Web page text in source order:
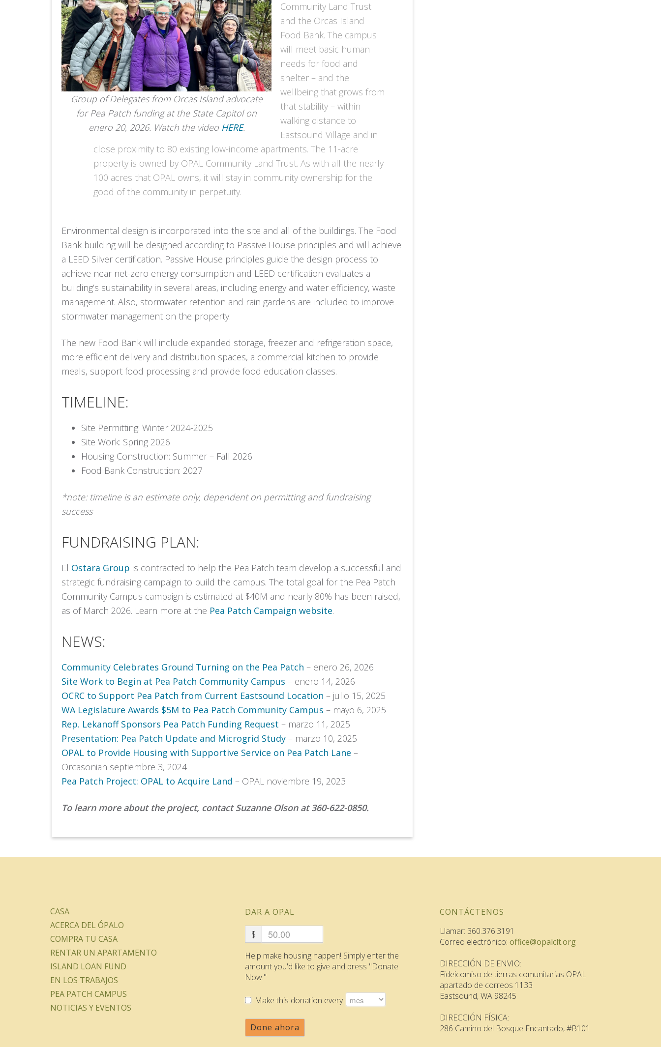
Group of Delegates from Orcas Island advocate
for Pea Patch funding at the State Capitol on
enero 20, 2026. Watch the video HERE.
Community Land Trust
and the Orcas Island
Food Bank. The campus
will meet basic human
needs for food and
shelter – and the
wellbeing that grows from
that stability – within
walking distance to
Eastsound Village and in
close proximity to 80 existing low-income apartments. The 11-acre
property is owned by OPAL Community Land Trust. As with all the nearly
100 acres that OPAL owns, it will stay in community ownership for the
good of the community in perpetuity.
Environmental design is incorporated into the site and all of the buildings. The Food
Bank building will be designed according to Passive House principles and will achieve
a LEED Silver certification. Passive House principles guide the design process to
achieve near net-zero energy consumption and LEED certification evaluates a
building’s sustainability in several areas, including energy and water efficiency, waste
management. Also, stormwater retention and rain gardens are included to improve
stormwater management on the property.
The new Food Bank will include expanded storage, freezer and refrigeration space,
more efficient delivery and distribution spaces, a commercial kitchen to provide
meals, support food processing and provide food education classes.
TIMELINE:
Site Permitting: Winter 2024-2025
Site Work: Spring 2026
Housing Construction: Summer – Fall 2026
Food Bank Construction: 2027
*note: timeline is an estimate only, dependent on permitting and fundraising
success
FUNDRAISING PLAN:
El Ostara Group is contracted to help the Pea Patch team develop a successful and
strategic fundraising campaign to build the campus. The total goal for the Pea Patch
Community Campus campaign is estimated at $40M and nearly 80% has been raised,
as of March 2026. Learn more at the Pea Patch Campaign website.
NEWS:
Community Celebrates Ground Turning on the Pea Patch – enero 26, 2026
Site Work to Begin at Pea Patch Community Campus – enero 14, 2026
OCRC to Support Pea Patch from Current Eastsound Location – julio 15, 2025
WA Legislature Awards $5M to Pea Patch Community Campus – mayo 6, 2025
Rep. Lekanoff Sponsors Pea Patch Funding Request – marzo 11, 2025
Presentation: Pea Patch Update and Microgrid Study – marzo 10, 2025
OPAL to Provide Housing with Supportive Service on Pea Patch Lane –
Orcasonian septiembre 3, 2024
Pea Patch Project: OPAL to Acquire Land – OPAL noviembre 19, 2023
To learn more about the project, contact Suzanne Olson at 360-622-0850.
CASA
ACERCA DEL ÓPALO
COMPRA TU CASA
RENTAR UN APARTAMENTO
ISLAND LOAN FUND
EN LOS TRABAJOS
PEA PATCH CAMPUS
NOTICIAS Y EVENTOS
DAR A OPAL
$
Help make housing happen! Simply enter the
amount you'd like to give and press "Donate
Now."
Make this donation every
Done ahora
CONTÁCTENOS
Llamar: 360.376.3191
Correo electrónico: office@opalclt.org
DIRECCIÓN DE ENVIO:
Fideicomiso de tierras comunitarias OPAL
apartado de correos 1133
Eastsound, WA 98245
DIRECCIÓN FÍSICA:
286 Camino del Bosque Encantado, #B101